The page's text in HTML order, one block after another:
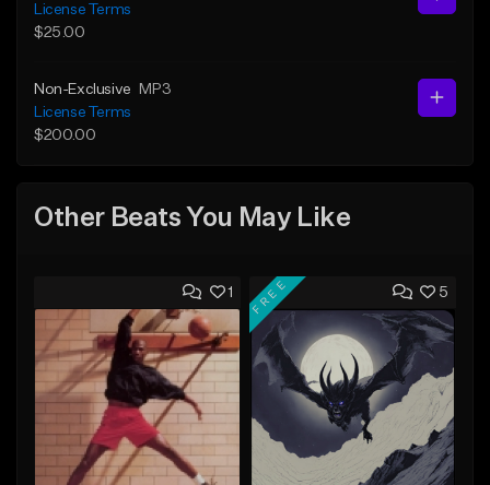
License Terms
$25.00
Non-Exclusive
MP3
License Terms
$200.00
Other Beats You May Like
1 5
FREE